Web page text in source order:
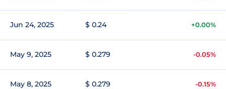
Jun 24, 2025 $ 0.24 +0.00%
May 9, 2025 $ 0.279 -0.05%
May 8, 2025 $ 0.279 -0.15%